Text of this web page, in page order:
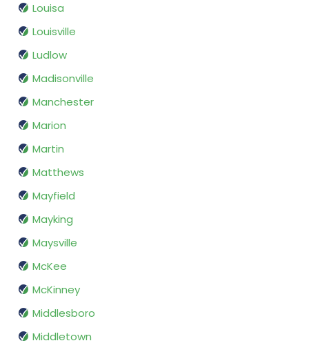
Louisa
Louisville
Ludlow
Madisonville
Manchester
Marion
Martin
Matthews
Mayfield
Mayking
Maysville
McKee
McKinney
Middlesboro
Middletown